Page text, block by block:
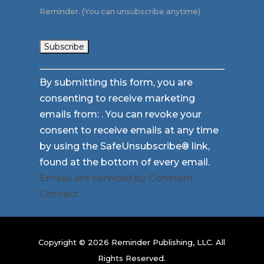
Reminder. (You can unsubscribe anytime)
Constant
Contact
Use.
Please
leave
this
field
blank.
By submitting this form, you are
consenting to receive marketing
emails from: . You can revoke your
consent to receive emails at any time
by using the SafeUnsubscribe® link,
found at the bottom of every email.
Emails are serviced by Constant
Contact
Copyright © 2026 Reminder Publishing, LLC. All
Rights Reserved.